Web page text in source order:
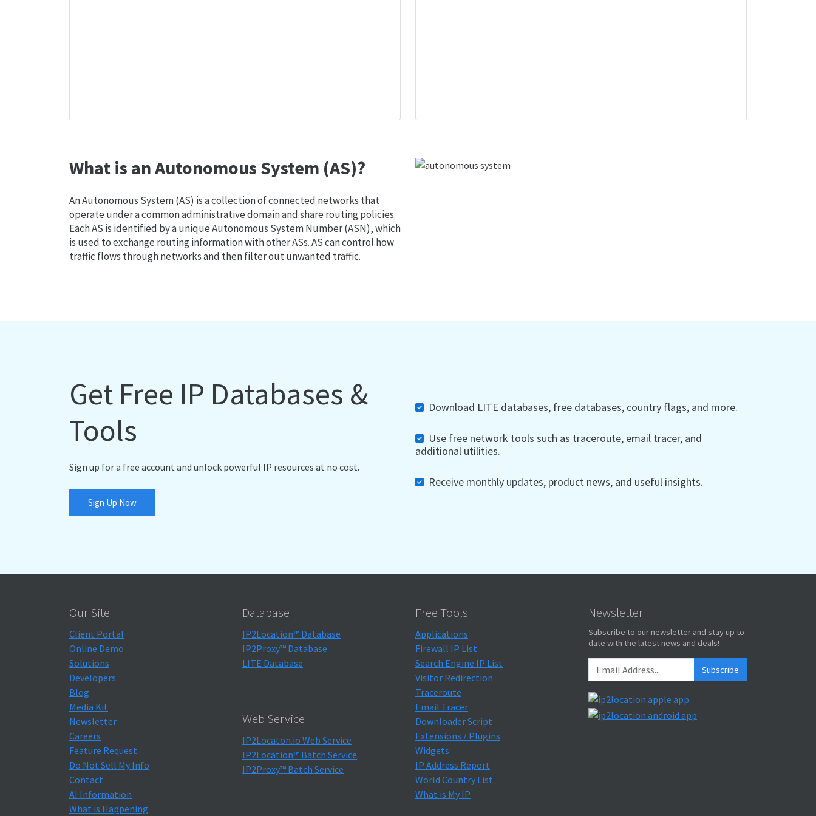
What is an Autonomous System (AS)?
An Autonomous System (AS) is a collection of connected networks that
operate under a common administrative domain and share routing policies.
Each AS is identified by a unique Autonomous System Number (ASN), which
is used to exchange routing information with other ASs. AS can control how
traffic flows through networks and then filter out unwanted traffic.
Get Free IP Databases &
Tools
Sign up for a free account and unlock powerful IP resources at no cost.
Sign Up Now
Download LITE databases, free databases, country flags, and more.
Use free network tools such as traceroute, email tracer, and
additional utilities.
Receive monthly updates, product news, and useful insights.
Our Site
Client Portal
Online Demo
Solutions
Developers
Blog
Media Kit
Newsletter
Careers
Feature Request
Do Not Sell My Info
Contact
AI Information
What is Happening
Database
IP2Location™ Database
IP2Proxy™ Database
LITE Database
Web Service
IP2Locaton.io Web Service
IP2Location™ Batch Service
IP2Proxy™ Batch Service
Free Tools
Applications
Firewall IP List
Search Engine IP List
Visitor Redirection
Traceroute
Email Tracer
Downloader Script
Extensions / Plugins
Widgets
IP Address Report
World Country List
What is My IP
Newsletter
Subscribe to our newsletter and stay up to
date with the latest news and deals!
Subscribe